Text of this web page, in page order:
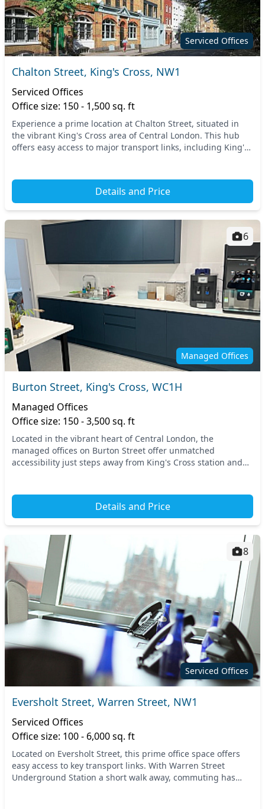
Serviced Offices
Chalton Street, King's Cross, NW1
Serviced Offices
Office size: 150 - 1,500 sq. ft
Experience a prime location at Chalton Street, situated in
the vibrant King's Cross area of Central London. This hub
offers easy access to major transport links, including King's
Details and Price
Managed Offices
6
Burton Street, King's Cross, WC1H
Managed Offices
Office size: 150 - 3,500 sq. ft
Located in the vibrant heart of Central London, the
managed offices on Burton Street offer unmatched
accessibility just steps away from King's Cross station and
Details and Price
Serviced Offices
8
Eversholt Street, Warren Street, NW1
Serviced Offices
Office size: 100 - 6,000 sq. ft
Located on Eversholt Street, this prime office space offers
easy access to key transport links. With Warren Street
Underground Station a short walk away, commuting has